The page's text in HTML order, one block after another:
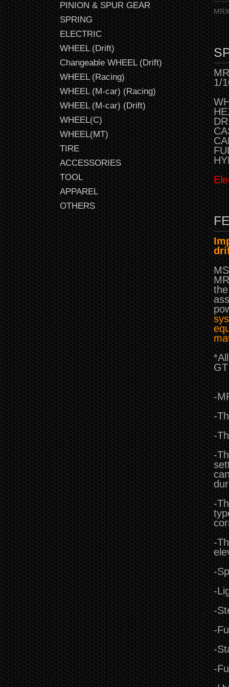
PINION & SPUR GEAR
SPRING
ELECTRIC
WHEEL (Drift)
Changeable WHEEL (Drift)
WHEEL (Racing)
WHEEL (M-car) (Racing)
WHEEL (M-car) (Drift)
WHEEL(C)
WHEEL(MT)
TIRE
ACCESSORIES
TOOL
APPAREL
OTHERS
1/
-
-
-
-
-
-
-
-
-
-
-
-